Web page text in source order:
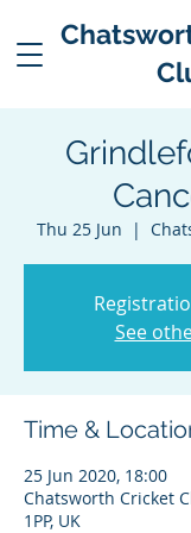
Thu 25 Jun
  |
See
Time &
25 Jun 2020, 18:00
Chatsworth Cricket
1PP, UK